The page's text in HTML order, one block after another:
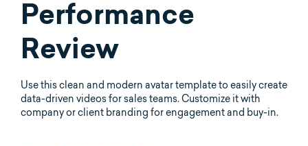
Performance
Review
Use this clean and modern avatar template to easily create
data-driven videos for sales teams. Customize it with
company or client branding for engagement and buy-in.